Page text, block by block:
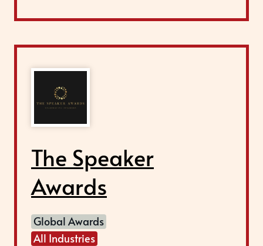
The Speaker
Awards
Global Awards
All Industries